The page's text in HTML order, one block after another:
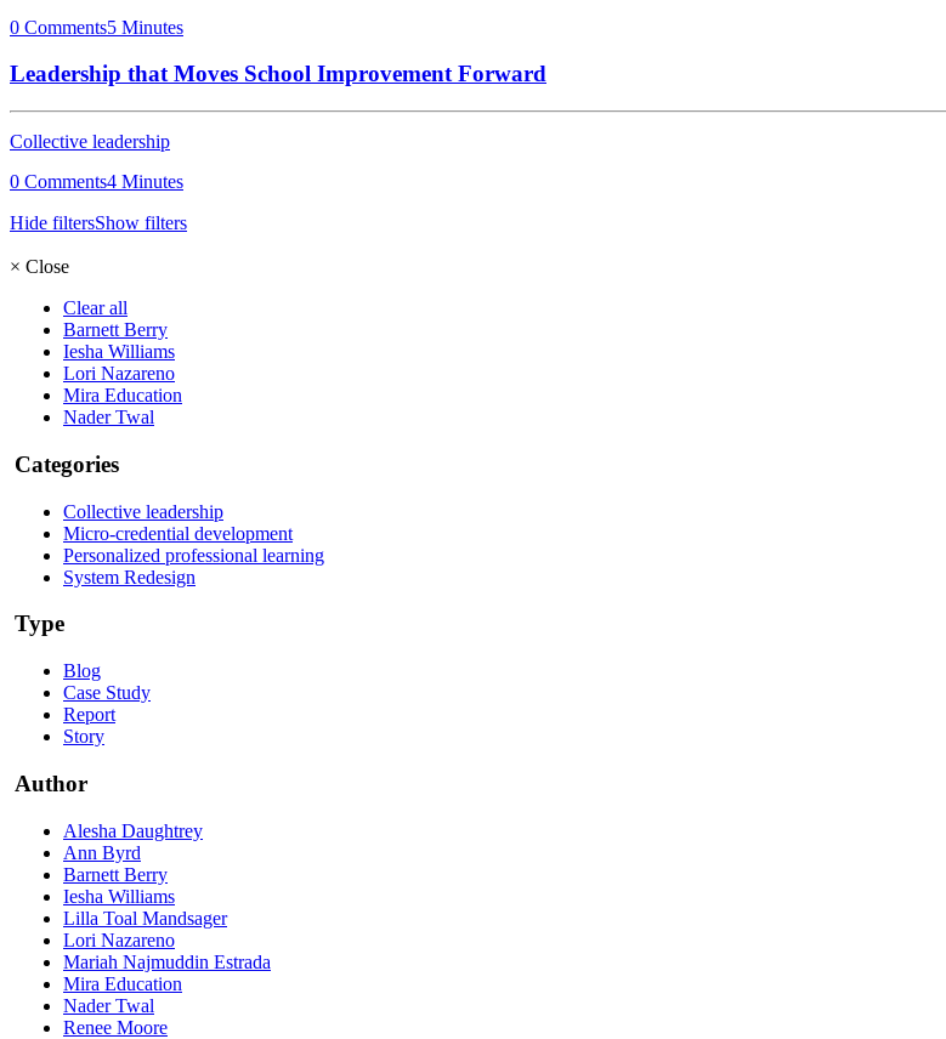
0 Comments5 Minutes
Leadership that Moves School Improvement Forward
Collective leadership
0 Comments4 Minutes
Hide filtersShow filters
× Close
Clear all
Barnett Berry
Iesha Williams
Lori Nazareno
Mira Education
Nader Twal
Categories
Collective leadership
Micro-credential development
Personalized professional learning
System Redesign
Type
Blog
Case Study
Report
Story
Author
Alesha Daughtrey
Ann Byrd
Barnett Berry
Iesha Williams
Lilla Toal Mandsager
Lori Nazareno
Mariah Najmuddin Estrada
Mira Education
Nader Twal
Renee Moore